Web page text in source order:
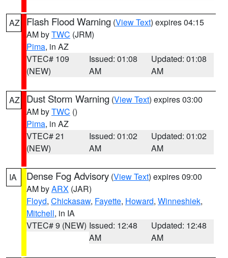
AZ Flash Flood Warning (View Text) expires 04:15
AM byTWC (JRM)
Pima, in AZ
VTEC# 109
(NEW)
Issued: 01:08
AM
Updated: 01:08
AM
AZ Dust Storm Warning (View Text) expires 03:00
AM byTWC ()
Pima, in AZ
VTEC# 21
(NEW)
Issued: 01:02
AM
Updated: 01:02
AM
IA Dense Fog Advisory (View Text) expires 09:00
AM byARX (JAR)
Floyd, Chickasaw, Fayette, Howard, Winneshiek,
Mitchell, in IA
VTEC# 9 (NEW) Issued: 12:48
AM
Updated: 12:48
AM